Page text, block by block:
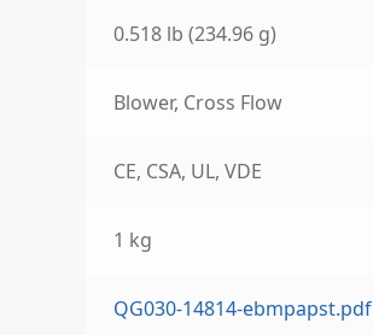
0.518 lb (234.96 g)
Blower, Cross Flow
CE, CSA, UL, VDE
1 kg
QG030-14814-ebmpapst.pdf